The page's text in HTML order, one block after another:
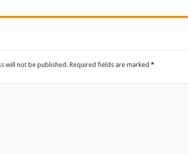
will not be published. Required fields are marked *